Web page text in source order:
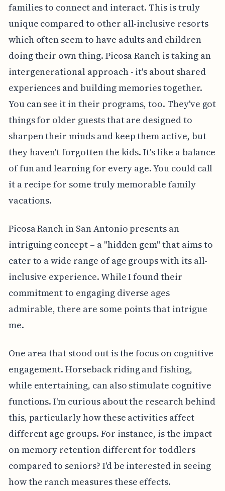
families to connect and interact. This is truly
unique compared to other all-inclusive resorts
which often seem to have adults and children
doing their own thing. Picosa Ranch is taking an
intergenerational approach - it's about shared
experiences and building memories together.
You can see it in their programs, too. They've got
things for older guests that are designed to
sharpen their minds and keep them active, but
they haven't forgotten the kids. It's like a balance
of fun and learning for every age. You could call
it a recipe for some truly memorable family
vacations.
Picosa Ranch in San Antonio presents an
intriguing concept – a "hidden gem" that aims to
cater to a wide range of age groups with its all-
inclusive experience. While I found their
commitment to engaging diverse ages
admirable, there are some points that intrigue
me.
One area that stood out is the focus on cognitive
engagement. Horseback riding and fishing,
while entertaining, can also stimulate cognitive
functions. I'm curious about the research behind
this, particularly how these activities affect
different age groups. For instance, is the impact
on memory retention different for toddlers
compared to seniors? I'd be interested in seeing
how the ranch measures these effects.